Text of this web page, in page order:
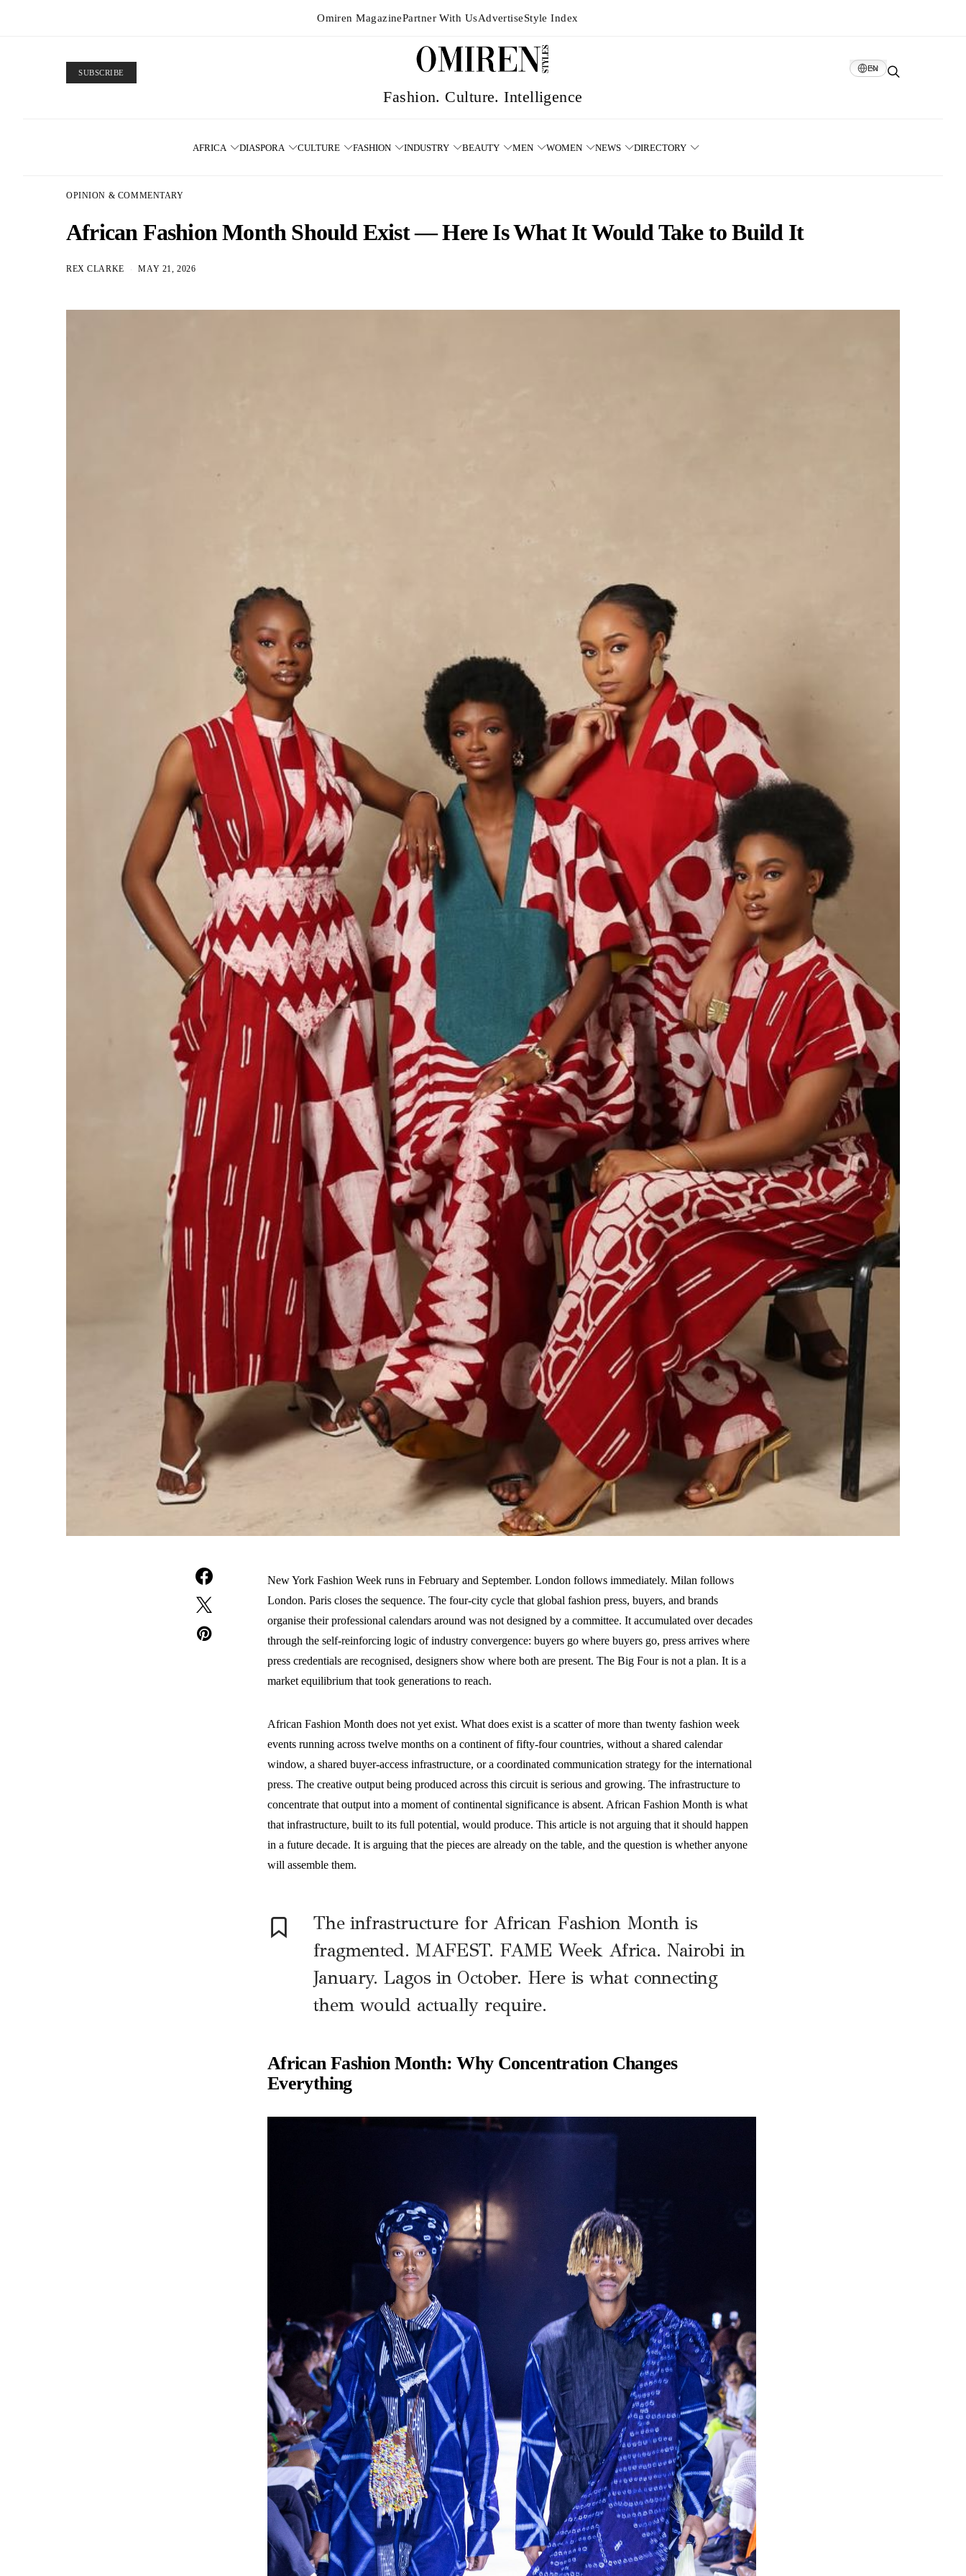
Omiren MagazinePartner With UsAdvertiseStyle Index
SUBSCRIBE
EN
AFRICA DIASPORA CULTURE FASHION INDUSTRY BEAUTY MEN WOMEN NEWS DIRECTORY
OPINION & COMMENTARY
African Fashion Month Should Exist — Here Is What It Would Take to Build It
REX CLARKE MAY 21, 2026
New York Fashion Week runs in February and September. London follows immediately. Milan follows
London. Paris closes the sequence. The four-city cycle that global fashion press, buyers, and brands
organise their professional calendars around was not designed by a committee. It accumulated over decades
through the self-reinforcing logic of industry convergence: buyers go where buyers go, press arrives where
press credentials are recognised, designers show where both are present. The Big Four is not a plan. It is a
market equilibrium that took generations to reach.
African Fashion Month does not yet exist. What does exist is a scatter of more than twenty fashion week
events running across twelve months on a continent of fifty-four countries, without a shared calendar
window, a shared buyer-access infrastructure, or a coordinated communication strategy for the international
press. The creative output being produced across this circuit is serious and growing. The infrastructure to
concentrate that output into a moment of continental significance is absent. African Fashion Month is what
that infrastructure, built to its full potential, would produce. This article is not arguing that it should happen
in a future decade. It is arguing that the pieces are already on the table, and the question is whether anyone
will assemble them.
The infrastructure for African Fashion Month is
fragmented. MAFEST. FAME Week Africa. Nairobi in
January. Lagos in October. Here is what connecting
them would actually require.
African Fashion Month: Why Concentration Changes
Everything